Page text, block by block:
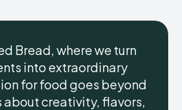
Bread, where we turn
into extraordinary
for food goes beyond
about creativity, flavors,